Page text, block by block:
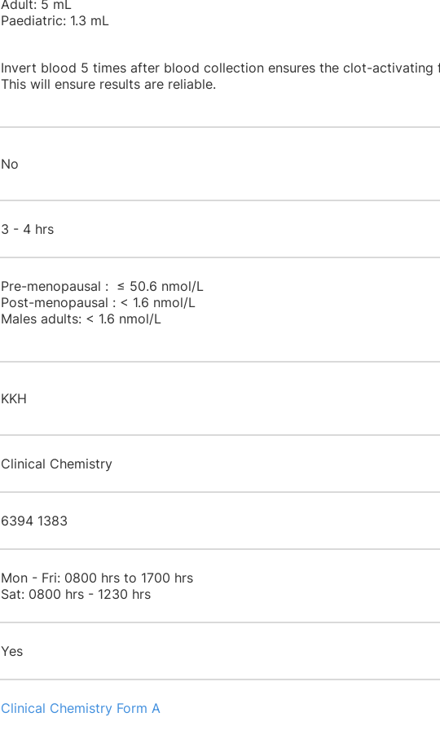
Adult: 5 mL
Paediatric: 1.3 mL
Invert blood 5 times after blood collection ensures the clot-
This will ensure results are reliable.
No
3 - 4 hrs
Pre-menopausal : ≤ 50.6 nmol/L
Post-menopausal : < 1.6 nmol/L
Males adults: < 1.6 nmol/L
KKH
Clinical Chemistry
6394 1383
Mon - Fri: 0800 hrs to 1700 hrs
Sat: 0800 hrs - 1230 hrs
Yes
Clinical Chemistry Form A